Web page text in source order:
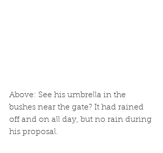
Above: See his umbrella in the
bushes near the gate? It had rained
off and on all day, but no rain during
his proposal.